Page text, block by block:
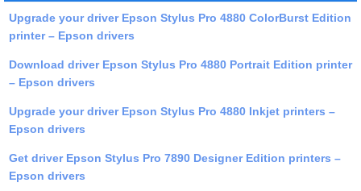
Upgrade your driver Epson Stylus Pro 4880 ColorBurst Edition
printer – Epson drivers
Download driver Epson Stylus Pro 4880 Portrait Edition printer
– Epson drivers
Upgrade your driver Epson Stylus Pro 4880 Inkjet printers –
Epson drivers
Get driver Epson Stylus Pro 7890 Designer Edition printers –
Epson drivers